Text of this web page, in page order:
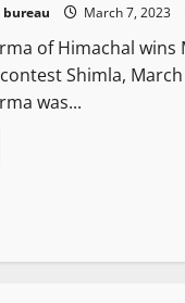
bureau March 7, 2023
of Himachal wins
Shimla, March
was...